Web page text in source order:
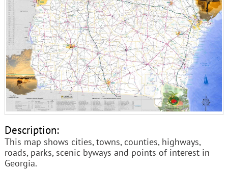
Description:
This map shows cities, towns, counties, highways,
roads, parks, scenic byways and points of interest in
Georgia.